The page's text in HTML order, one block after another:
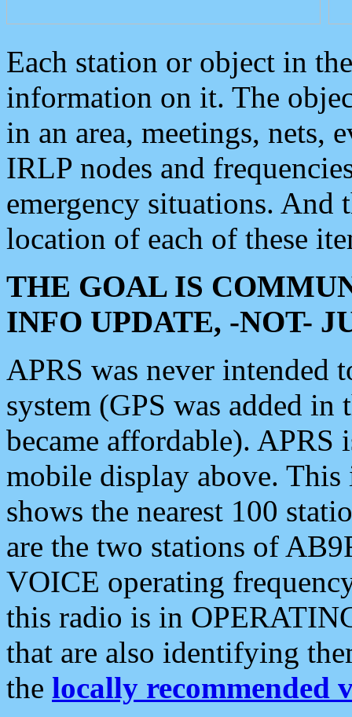
Each station or object in
information on it. The
in an area, meetings, nets,
IRLP nodes and
emergency situations. And
location of each of these
THE GOAL IS
INFO UPDATE, -NOT-
APRS was never intended
system (GPS was added
became affordable). APRS
mobile display above.
shows the nearest 100
are the two stations of
VOICE operating
this radio is in
that are also identifying
the locally recommended